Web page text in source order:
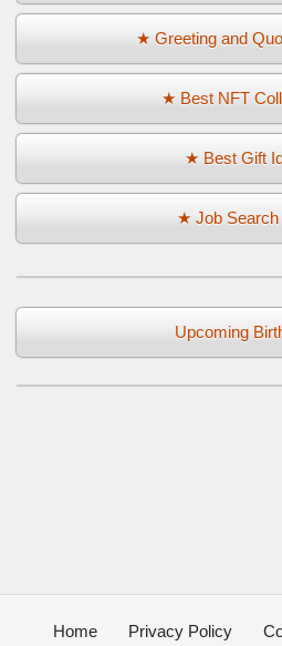
★ Greeting and
★ Best NFT
★ Best Gift
★ Job Search
Upcoming
Home Privacy Policy